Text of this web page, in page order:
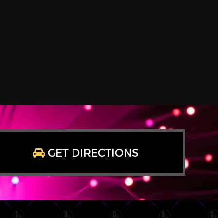
GET DIRECTIONS